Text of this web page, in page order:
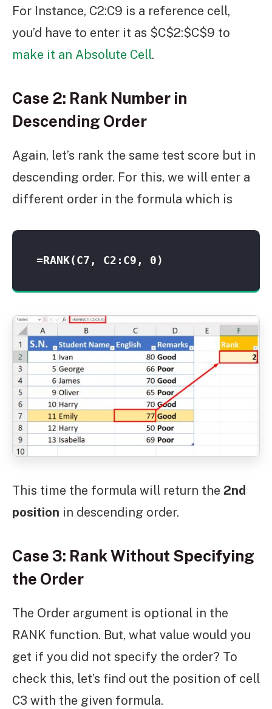
For Instance, C2:C9 is a reference cell,
you’d have to enter it as $C$2:$C$9 to
make it an Absolute Cell.
Case 2: Rank Number in
Descending Order
Again, let’s rank the same test score but in
descending order. For this, we will enter a
different order in the formula which is
=RANK(C7, C2:C9, 0)
This time the formula will return the 2nd
position in descending order.
Case 3: Rank Without Specifying
the Order
The Order argument is optional in the
RANK function. But, what value would you
get if you did not specify the order? To
check this, let’s find out the position of cell
C3 with the given formula.